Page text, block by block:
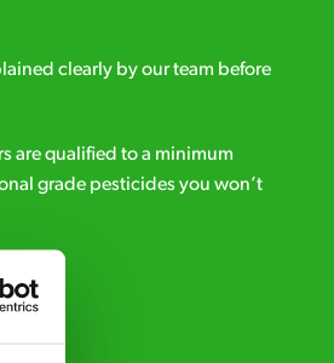
clearly by our team before
are qualified to a minimum
grade pesticides you won’t